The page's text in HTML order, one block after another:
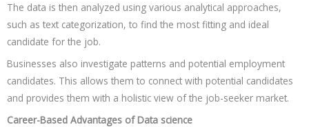
The data is then analyzed using various analytical approaches,
such as text categorization, to find the most fitting and ideal
candidate for the job.
Businesses also investigate patterns and potential employment
candidates. This allows them to connect with potential candidates
and provides them with a holistic view of the job-seeker market.
Career-Based Advantages of Data science